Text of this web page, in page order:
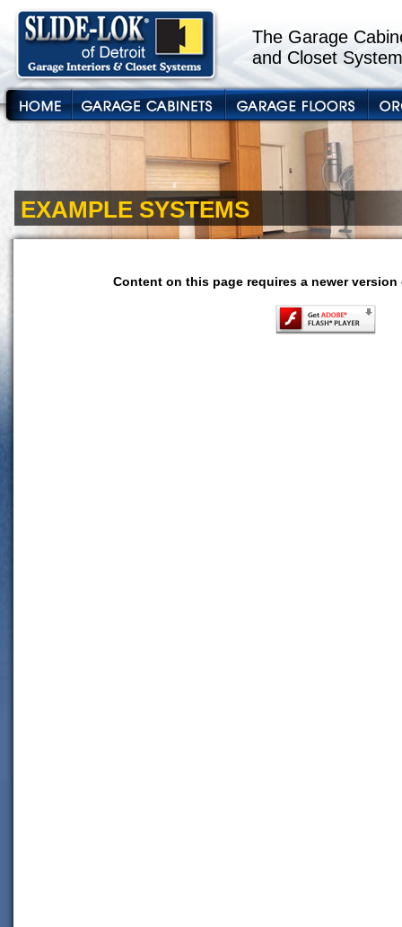
The Garage
and Closet
EXAMPLE SYSTEMS
Content on this page requires a newer version